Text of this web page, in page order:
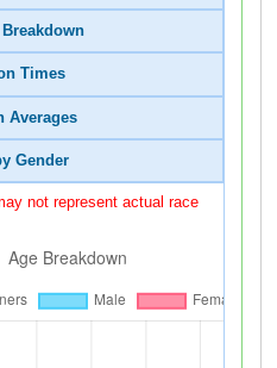
Times
Averages
Gender
not represent actual race